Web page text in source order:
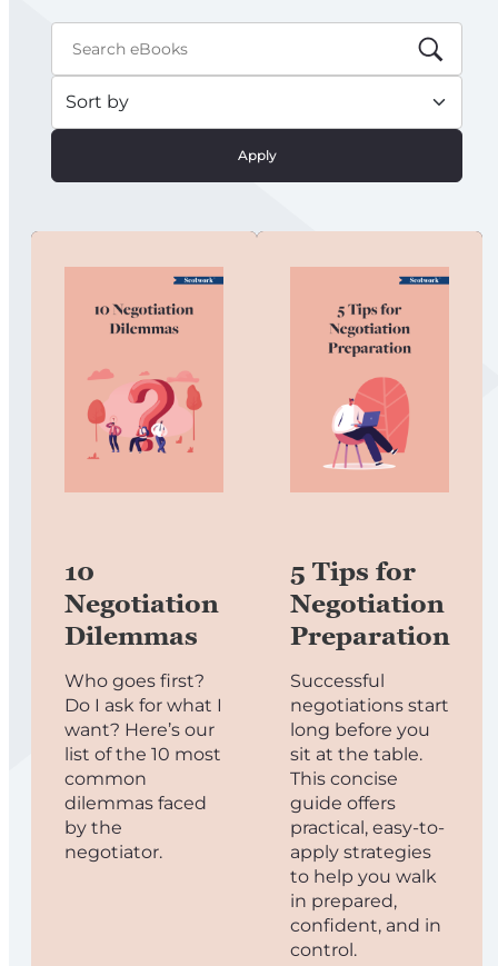
Apply
10
Negotiation
Dilemmas
Who goes first?
Do I ask for what I
want? Here’s our
list of the 10 most
common
dilemmas faced
by the
negotiator.
5 Tips for
Negotiation
Preparation
Successful
negotiations start
long before you
sit at the table.
This concise
guide offers
practical, easy-to-
apply strategies
to help you walk
in prepared,
confident, and in
control.